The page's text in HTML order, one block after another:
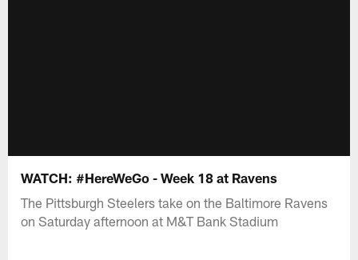
WATCH: #HereWeGo - Week 18 at Ravens
The Pittsburgh Steelers take on the Baltimore Ravens
on Saturday afternoon at M&T Bank Stadium